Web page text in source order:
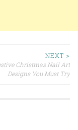
NEXT >
Christmas Nail Art
Designs You Must Try